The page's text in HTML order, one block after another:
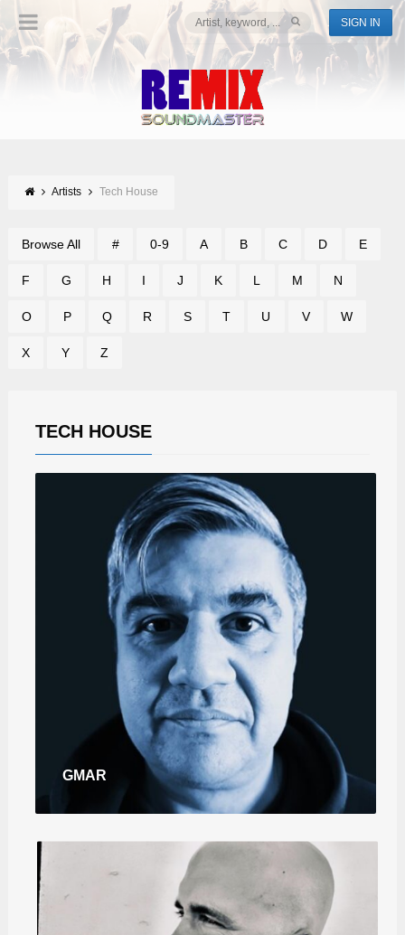
SIGN IN
Artists Tech House
Browse All # 0-9 A B C D E
F G H I J K L M N
O P Q R S T U V W
X Y Z
TECH HOUSE
GMAR